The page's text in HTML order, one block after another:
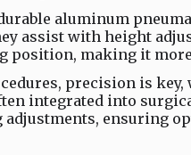
aluminum
assist with height
position, making it
precision is
integrated into
ensuring